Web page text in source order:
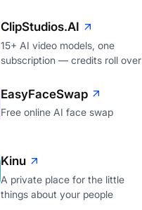
ClipStudios.AI
15+ AI video models, one
subscription — credits roll over
EasyFaceSwap
Free online AI face swap
Kinu
A private place for the little
things about your people